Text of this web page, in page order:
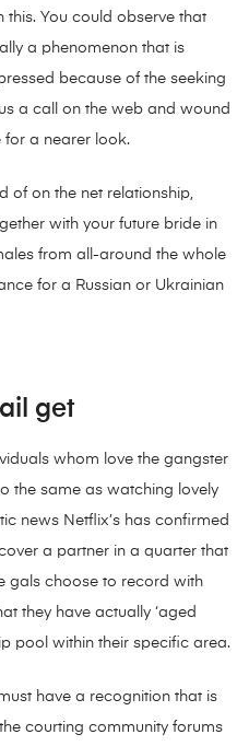
this. You could observe that
a phenomenon that is
because of the seeking
a call on the web and wound
for a nearer look.
of on the net relationship,
with your future bride in
from all-around the whole
for a Russian or Ukrainian
get
whom love the gangster
the same as watching lovely
news Netflix’s has confirmed
a partner in a quarter that
gals choose to record with
they have actually ‘aged
pool within their specific area.
have a recognition that is
courting community forums